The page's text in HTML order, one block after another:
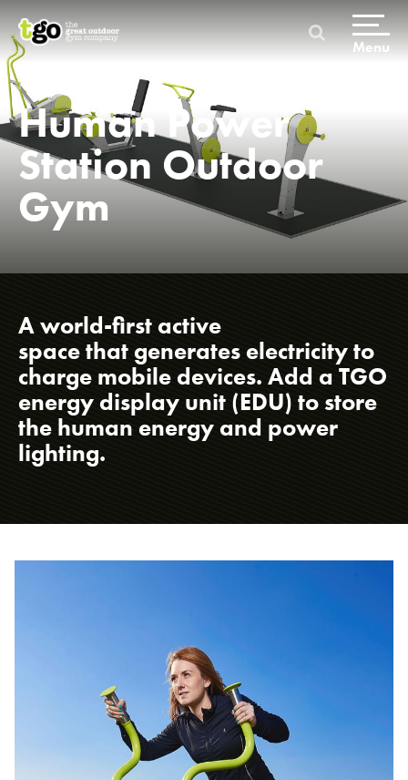
Skip
to
content Menu
Products & Packages
Case studies
Home
Human Power
Station Outdoor
Gym
A world-first active
space that generates electricity to
charge mobile devices. Add a TGO
energy display unit (EDU) to store
the human energy and power
lighting.